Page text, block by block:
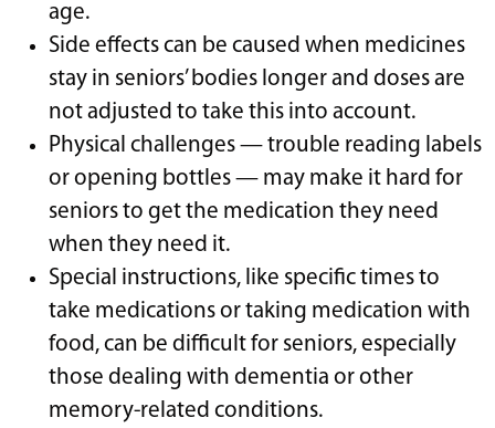
age.
Side effects can be caused when medicines
stay in seniors’ bodies longer and doses are
not adjusted to take this into account.
Physical challenges — trouble reading labels
or opening bottles — may make it hard for
seniors to get the medication they need
when they need it.
Special instructions, like specific times to
take medications or taking medication with
food, can be difficult for seniors, especially
those dealing with dementia or other
memory-related conditions.